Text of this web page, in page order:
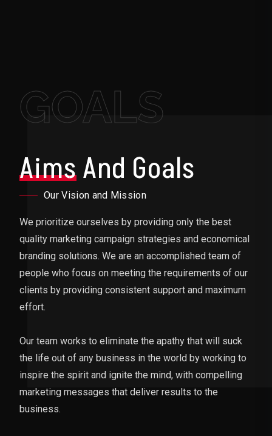
GOALS
AimsAnd Goals
Our Vision and Mission
We prioritize ourselves by providing only the best
quality marketing campaign strategies and economical
branding solutions. We are an accomplished team of
people who focus on meeting the requirements of our
clients by providing consistent support and maximum
effort.
Our team works to eliminate the apathy that will suck
the life out of any business in the world by working to
inspire the spirit and ignite the mind, with compelling
marketing messages that deliver results to the
business.